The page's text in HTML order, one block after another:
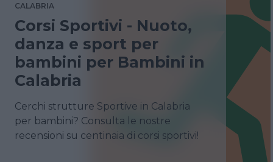
CALABRIA
Corsi Sportivi - Nuoto,
danza e sport per
bambini per Bambini in
Calabria
Cerchi strutture Sportive in Calabria
per bambini? Consulta le nostre
recensioni su centinaia di corsi sportivi!